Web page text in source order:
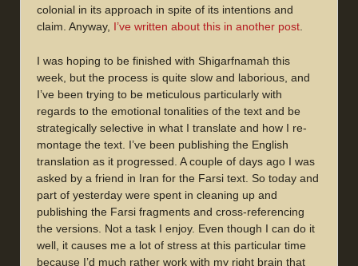
colonial in its approach in spite of its intentions and
claim. Anyway, I’ve written about this in another post
I was hoping to be finished with Shigarfnamah this
week, but the process is quite slow and laborious, and
I’ve been trying to be meticulous particularly with
regards to the emotional tonalities of the text and be
strategically selective in what I translate and how I re-
montage the text. I’ve been publishing the English
translation as it progressed. A couple of days ago I was
asked by a friend in Iran for the Farsi text. So today and
part of yesterday were spent in cleaning up and
publishing the Farsi fragments and cross-referencing
the versions. Not a task I enjoy. Even though I can do it
well, it causes me a lot of stress at this particular time
because I’d much rather work with my right brain that